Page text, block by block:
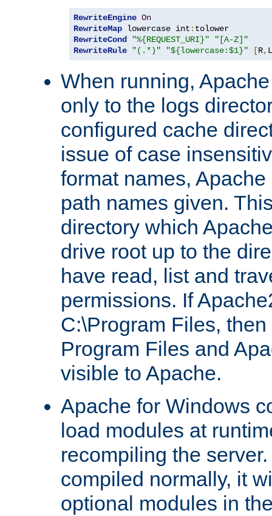
RewriteEngine On
RewriteMap lowercase int :
RewriteCond
"%{REQUEST_URI}"
"[A-Z]"
RewriteRule
"(.*)" "${lowercase:$1}" [R, L
When running,
only to the logs
configured cache
issue of case
format names,
path names given.
directory which
drive root up to the
have read, list and
permissions. If
C:\Program Files,
Program Files and
visible to Apache.
Apache for Windows
load modules at
recompiling the
compiled normally, it
optional modules in